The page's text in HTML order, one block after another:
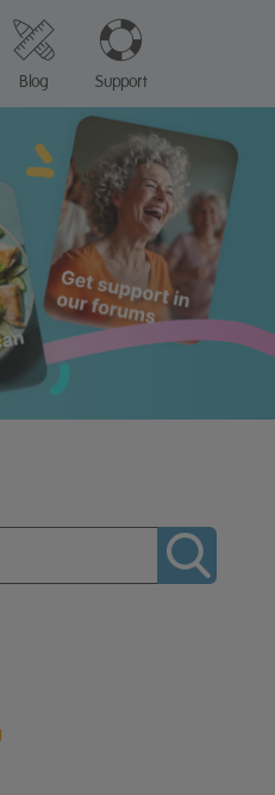
Blog Support